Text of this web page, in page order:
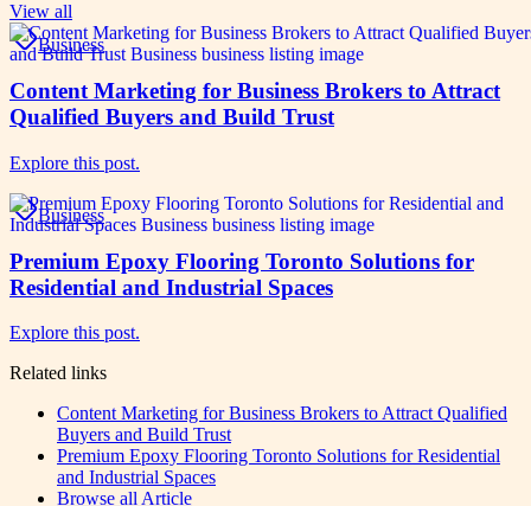
View all
Business
Content Marketing for Business Brokers to Attract
Qualified Buyers and Build Trust
Explore this post.
Business
Premium Epoxy Flooring Toronto Solutions for
Residential and Industrial Spaces
Explore this post.
Related links
Content Marketing for Business Brokers to Attract Qualified
Buyers and Build Trust
Premium Epoxy Flooring Toronto Solutions for Residential
and Industrial Spaces
Browse all Article